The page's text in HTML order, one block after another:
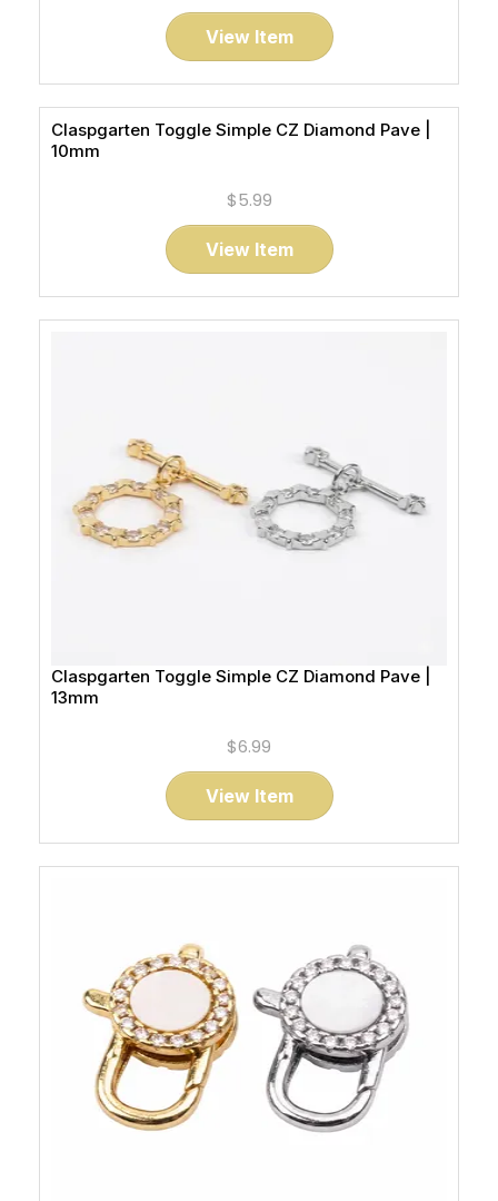
View Item
Claspgarten Toggle Simple CZ Diamond Pave |
10mm
$5.99
View Item
Claspgarten Toggle Simple CZ Diamond Pave |
13mm
$6.99
View Item